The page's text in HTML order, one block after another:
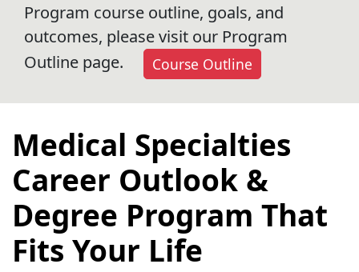
Program course outline, goals, and
outcomes, please visit our Program
Outline page.
Course Outline
Medical Specialties
Career Outlook &
Degree Program That
Fits Your Life